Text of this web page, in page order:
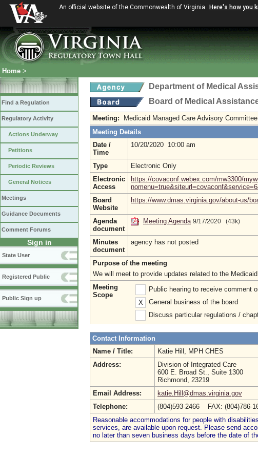
An official website of the Commonwealth of Virginia Here's how you
Home >
Find a Regulation
Regulatory Activity
Actions Underway
Petitions
Periodic Reviews
General Notices
Meetings
Guidance Documents
Comment Forums
Sign in
State User
Registered Public
Public Sign up
Department of Medical
Board of Medical
Meeting:
Medicaid Managed Care Advisory
Meeting Details
Date /
Time
10/20/2020 10:00 am
Type
Electronic Only
Electronic
Access
https://covaconf.webex.com/mw3300/
Board
Website
https://www.dmas.virginia.gov/about-us/
Agenda
document
Meeting Agenda 9/17/2020 (43k)
Minutes
document
agency has not posted
Purpose of the meeting
We will meet to provide updates related to the
Meeting
Scope
Public hearing to receive comment
X
General business of the board
Discuss particular regulations /
Contact Information
Name / Title:
Katie Hill, MPH CHES
Address:
Division of Integrated Care
600 E. Broad St., Suite 1300
Richmond, 23219
Email Address:
katie.Hill@dmas.virginia.gov
Telephone:
(804)593-2466 FAX: (804)786-
Reasonable accommodations for people with
services, are available upon request. Please send
no later than seven business days before the date of